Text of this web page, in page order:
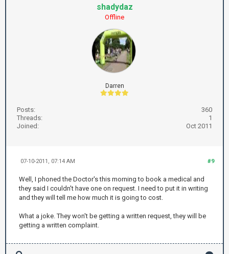
shadydaz
Offline
Darren
Posts:
360
Threads:
1
Joined:
Oct 2011
#9
07-10-2011, 07:14 AM
Well, I phoned the Doctor's this morning to book a medical and
they said I couldn't have one on request. I need to put it in writing
and they will tell me how much it is going to cost.
What a joke. They won't be getting a written request, they will be
getting a written complaint.